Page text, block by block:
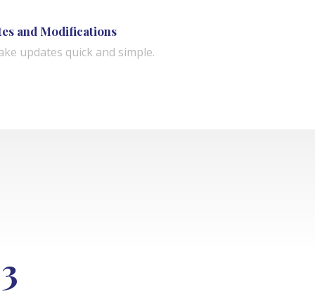
and Modifications
updates quick and simple.